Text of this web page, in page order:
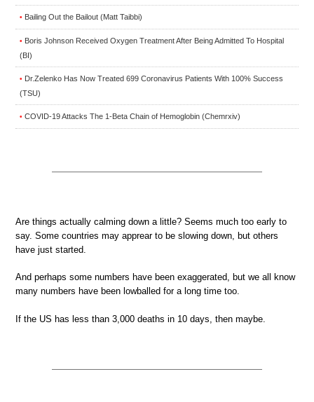
• Bailing Out the Bailout (Matt Taibbi)
• Boris Johnson Received Oxygen Treatment After Being Admitted To Hospital
(BI)
• Dr.Zelenko Has Now Treated 699 Coronavirus Patients With 100% Success
(TSU)
• COVID-19 Attacks The 1-Beta Chain of Hemoglobin (Chemrxiv)
Are things actually calming down a little? Seems much too early to
say. Some countries may apprear to be slowing down, but others
have just started.
And perhaps some numbers have been exaggerated, but we all know
many numbers have been lowballed for a long time too.
If the US has less than 3,000 deaths in 10 days, then maybe.